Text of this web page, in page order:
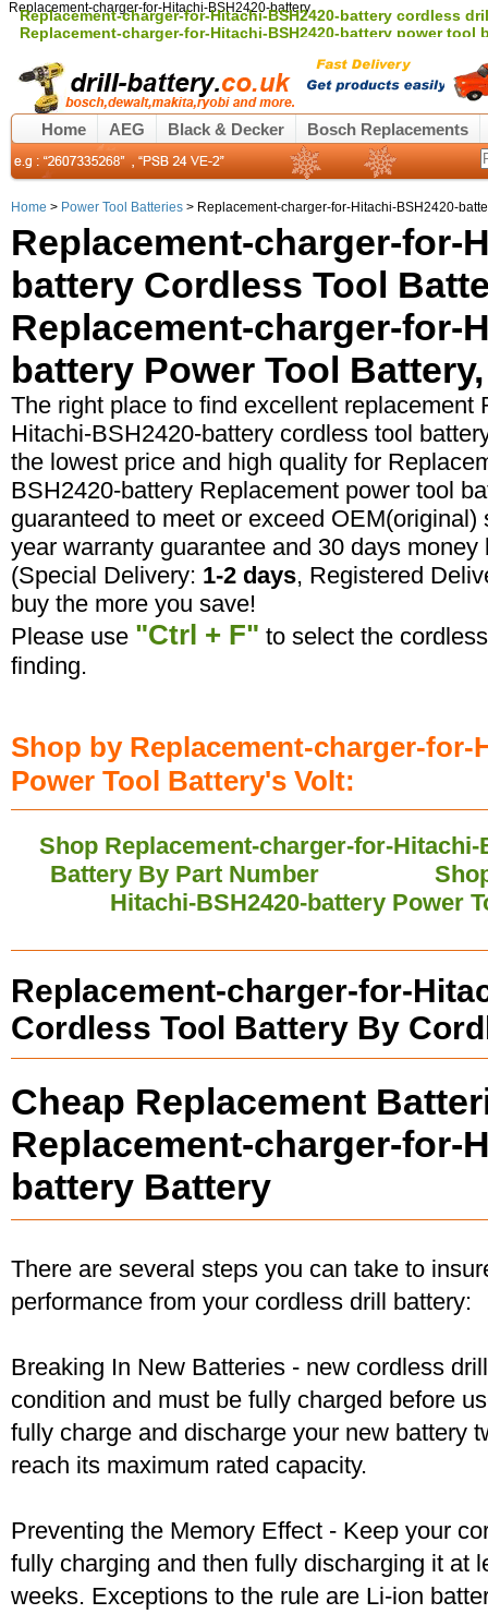
Replacement-charger-for-Hitachi-BSH2420-battery
Replacement-charger-for-Hitachi-BSH2420-battery cordless
Replacement-charger-for-Hitachi-BSH2420-battery power tool
Home AEG Black & Decker Bosch Replacements
Home > Power Tool Batteries > Replacement-charger-for-Hitachi-BSH2420-
Replacement-charger-for-
battery Cordless Tool
Replacement-charger-for-
battery Power Tool
The right place to find excellent replacement
Hitachi-BSH2420-battery cordless tool
the lowest price and high quality for
BSH2420-battery Replacement power tool
guaranteed to meet or exceed
year warranty guarantee and 30 days
(Special Delivery: 1-2 days, Registered
buy the more you save!
Please use "Ctrl + F" to select the
finding.
Shop by Replacement-charger-for-
Power Tool Battery's Volt:
Shop Replacement-charger-for-Hitachi-
Battery By Part Number
Hitachi-BSH2420-battery Power
Replacement-charger-for-
Cordless Tool Battery By
Cheap Replacement
Replacement-charger-for-
battery Battery
There are several steps you can take to
performance from your cordless drill battery:
Breaking In New Batteries - new cordless
condition and must be fully charged before
fully charge and discharge your new battery
reach its maximum rated capacity.
Preventing the Memory Effect - Keep your
fully charging and then fully discharging it at
weeks. Exceptions to the rule are Li-ion